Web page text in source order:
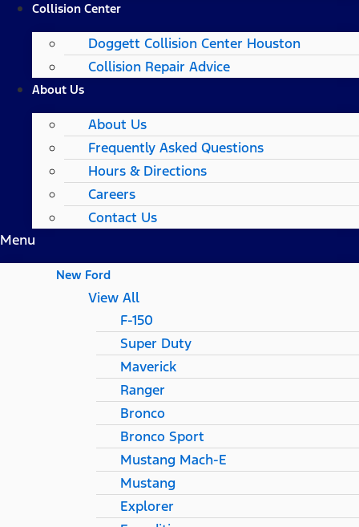
Collision Center
Doggett Collision Center Houston
Collision Repair Advice
About Us
About Us
Frequently Asked Questions
Hours & Directions
Careers
Contact Us
Menu
New Ford
View All
F-150
Super Duty
Maverick
Ranger
Bronco
Bronco Sport
Mustang Mach-E
Mustang
Explorer